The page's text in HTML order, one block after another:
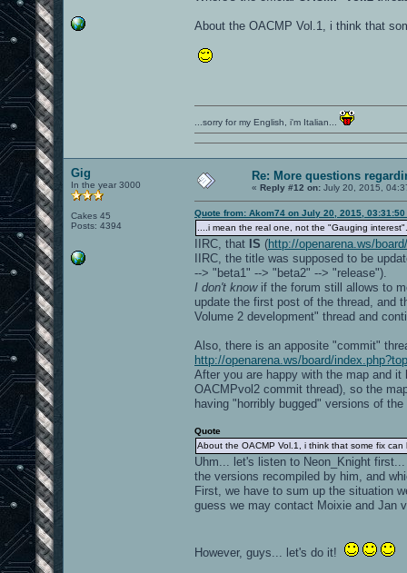
About the OACMP Vol.1, i think that
...sorry for my English, i'm Italian...
Gig
In the year 3000
Cakes 45
Posts: 4394
Re: More questions
« Reply #12 on: July 20, 2015,
Quote from: Akom74 on July 20, 2015, 03:31:50
....i mean the real one, not the "Gauging
IIRC, that IS (http://openarena.ws/
IIRC, the title was supposed to be
--> "beta1" --> "beta2" --> "release").
I don't knowif the forum still allows to
update the first post of the thread, and
Volume 2 development" thread and
Also, there is an apposite "commit"
http://openarena.ws/board/
After you are happy with the map and
OACMPvol2 commit thread), so the
having "horribly bugged" versions of
Quote
About the OACMP Vol.1, i think that some fix
Uhm... let's listen to Neon_Knight
the versions recompiled by him, and
First, we have to sum up the situation
guess we may contact Moixie and Jan
However, guys... let's do it!